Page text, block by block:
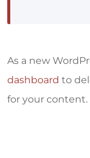
As a new
dashboard to
for your content.